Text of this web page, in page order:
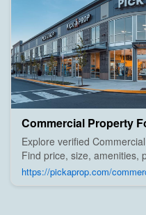
Commercial Property
Explore verified
Find price, size, amenities,
details from trusted
Prop;
https://pickaprop.com/